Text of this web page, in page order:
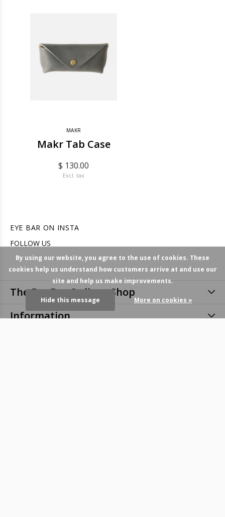
MAKR
Makr Tab Case
$ 130.00
Excl. tax
EYE BAR ON INSTA
FOLLOW US
The Eye Bar Online eShop
Information
By using our website, you agree to the use of cookies. These
cookies help us understand how customers arrive at and use our
site and help us make improvements.
Hide this message More on cookies »